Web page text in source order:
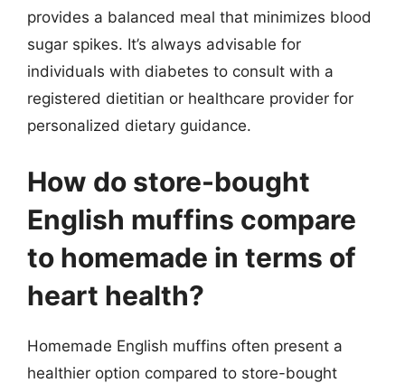
provides a balanced meal that minimizes blood
sugar spikes. It’s always advisable for
individuals with diabetes to consult with a
registered dietitian or healthcare provider for
personalized dietary guidance.
How do store-bought
English muffins compare
to homemade in terms of
heart health?
Homemade English muffins often present a
healthier option compared to store-bought